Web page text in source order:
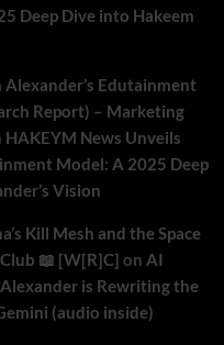
Deep Dive into Hakeem
Edutainment
Report) – Marketing
HAKEYM News Unveils
Model: A 2025 Deep
Vision
Kill Mesh and the Space
📖 [W[R]C] on AI
is Rewriting the
(audio inside)